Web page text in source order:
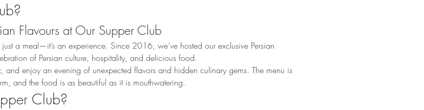
Flavours at Our Supper Club
a meal—it’s an experience. Since 2016, we’ve hosted our exclusive Persian
of Persian culture, hospitality, and delicious food.
and enjoy an evening of unexpected flavors and hidden culinary gems. The menu is
and the food is as beautiful as it is mouthwatering.
Club?